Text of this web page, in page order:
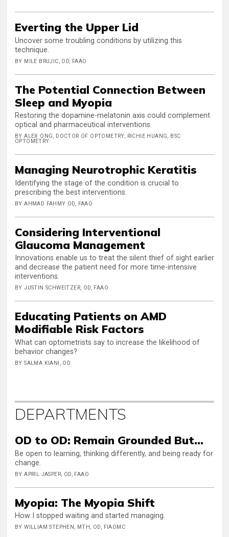
Everting the Upper Lid
Uncover some troubling conditions by utilizing this
technique.
BY MILE BRUJIC, OD, FAAO
The Potential Connection Between
Sleep and Myopia
Restoring the dopamine-melatonin axis could complement
optical and pharmaceutical interventions.
BY ALEX ONG, DOCTOR OF OPTOMETRY, RICHIE HUANG, BSC
OPTOMETRY
Managing Neurotrophic Keratitis
Identifying the stage of the condition is crucial to
prescribing the best interventions.
BY AHMAD FAHMY OD, FAAO
Considering Interventional
Glaucoma Management
Innovations enable us to treat the silent thief of sight earlier
and decrease the patient need for more time-intensive
interventions.
BY JUSTIN SCHWEITZER, OD, FAAO
Educating Patients on AMD
Modifiable Risk Factors
What can optometrists say to increase the likelihood of
behavior changes?
BY SALMA KIANI, OD
DEPARTMENTS
OD to OD: Remain Grounded But…
Be open to learning, thinking differently, and being ready for
change.
BY APRIL JASPER, OD, FAAO
Myopia: The Myopia Shift
How I stopped waiting and started managing.
BY WILLIAM STEPHEN, MTH, OD, FIAOMC